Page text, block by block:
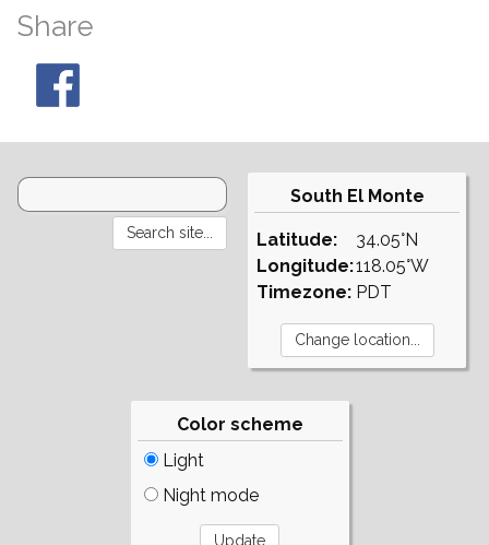
Share
South El Monte
Latitude:
Longitude:
Timezone:
34.05°N
118.05°W
PDT
Color scheme
Light
Night mode